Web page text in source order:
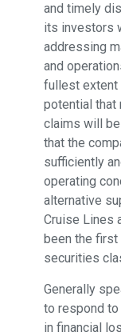
and timely
its investors
addressing
and
fullest extent
potential that
claims will
that the
sufficiently
operating
alternative
Cruise Lines
been the first
securities
Generally
to respond
in financial